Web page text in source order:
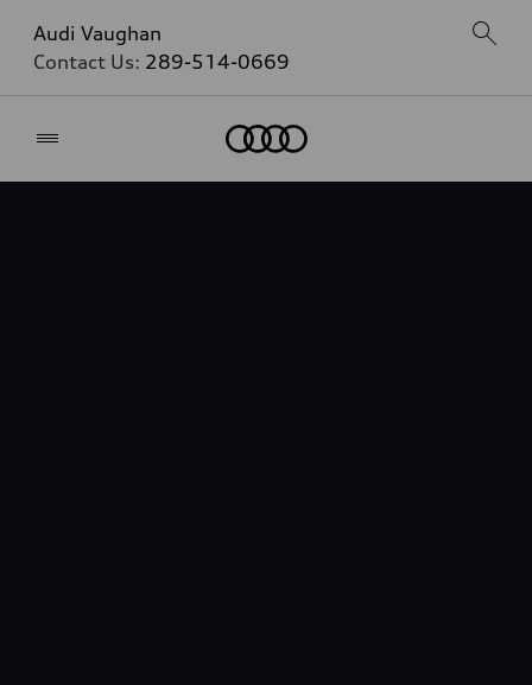
Audi Vaughan
Contact Us: 289-514-0669